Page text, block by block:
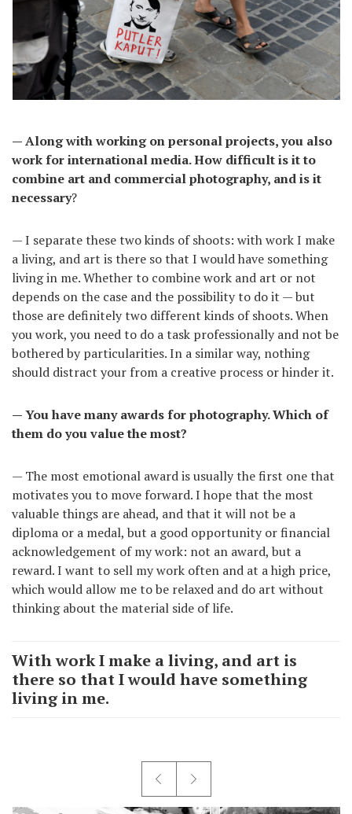
— Along with working on personal projects, you also
work for international media. How difficult is it to
combine art and commercial photography, and is it
necessary?
— I separate these two kinds of shoots: with work I make
a living, and art is there so that I would have something
living in me. Whether to combine work and art or not
depends on the case and the possibility to do it — but
those are definitely two different kinds of shoots. When
you work, you need to do a task professionally and not be
bothered by particularities. In a similar way, nothing
should distract your from a creative process or hinder it.
— You have many awards for photography. Which of
them do you value the most?
— The most emotional award is usually the first one that
motivates you to move forward. I hope that the most
valuable things are ahead, and that it will not be a
diploma or a medal, but a good opportunity or financial
acknowledgement of my work: not an award, but a
reward. I want to sell my work often and at a high price,
which would allow me to be relaxed and do art without
thinking about the material side of life.
With work I make a living, and art is
there so that I would have something
living in me.